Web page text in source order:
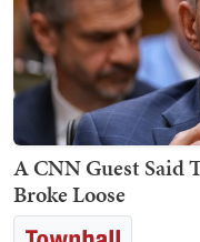
A CNN Guest Said
Broke Loose